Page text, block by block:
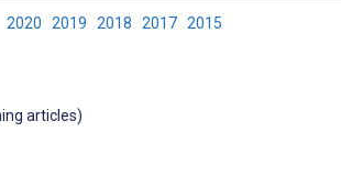
2020 2019 2018 2017 2015
articles)